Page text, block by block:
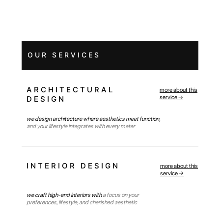
OUR SERVICES
ARCHITECTURAL
DESIGN
we design architecture where aesthetics meet function,
and your lifestyle integrates with every meter
more about this
service →
more about this
service →
INTERIOR DESIGN
we craft high-end interiors witha focus on your
preferences, lifestyle, and cherished aesthetic